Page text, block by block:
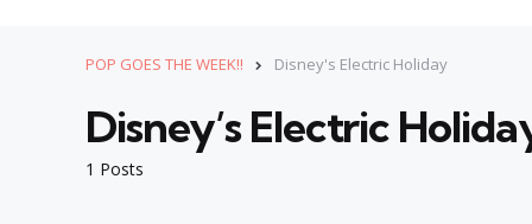
POP GOES THE WEEK!! Disney's Electric Holiday
1 Posts
Disney’s Electric